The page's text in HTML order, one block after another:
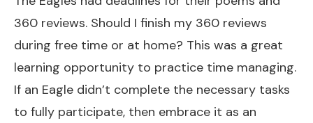
360 reviews. Should I finish my 360 reviews
during free time or at home? This was a great
learning opportunity to practice time managing.
If an Eagle didn’t complete the necessary tasks
to fully participate, then embrace it as an